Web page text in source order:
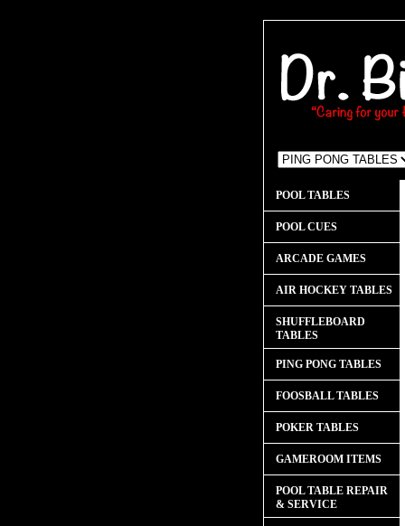
POOL TABLES
POOL CUES
ARCADE GAMES
AIR HOCKEY TABLES
SHUFFLEBOARD
TABLES
PING PONG TABLES
FOOSBALL TABLES
POKER TABLES
GAMEROOM ITEMS
POOL TABLE REPAIR
& SERVICE